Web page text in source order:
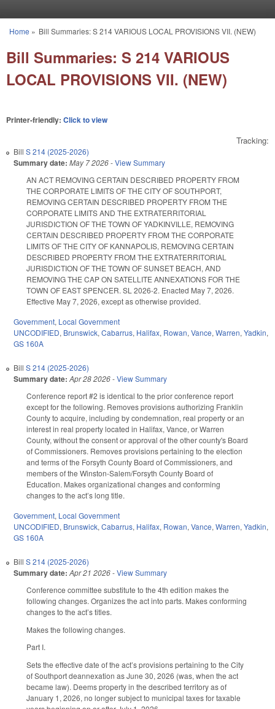
You are here
Home » Bill Summaries: S 214 VARIOUS LOCAL PROVISIONS VII. (NEW)
Bill Summaries: S 214 VARIOUS
LOCAL PROVISIONS VII. (NEW)
Printer-friendly: Click to view
Tracking:
Bill S 214 (2025-2026)
Summary date: May 7 2026-View Summary
AN ACT REMOVING CERTAIN DESCRIBED PROPERTY FROM
THE CORPORATE LIMITS OF THE CITY OF SOUTHPORT,
REMOVING CERTAIN DESCRIBED PROPERTY FROM THE
CORPORATE LIMITS AND THE EXTRATERRITORIAL
JURISDICTION OF THE TOWN OF YADKINVILLE, REMOVING
CERTAIN DESCRIBED PROPERTY FROM THE CORPORATE
LIMITS OF THE CITY OF KANNAPOLIS, REMOVING CERTAIN
DESCRIBED PROPERTY FROM THE EXTRATERRITORIAL
JURISDICTION OF THE TOWN OF SUNSET BEACH, AND
REMOVING THE CAP ON SATELLITE ANNEXATIONS FOR THE
TOWN OF EAST SPENCER. SL 2026-2. Enacted May 7, 2026.
Effective May 7, 2026, except as otherwise provided.
Government, Local Government
UNCODIFIED, Brunswick, Cabarrus, Halifax, Rowan, Vance, Warren, Yadkin,
GS 160A
Bill S 214 (2025-2026)
Summary date: Apr 28 2026-View Summary
Conference report #2 is identical to the prior conference report
except for the following. Removes provisions authorizing Franklin
County to acquire, including by condemnation, real property or an
interest in real property located in Halifax, Vance, or Warren
County, without the consent or approval of the other county's Board
of Commissioners. Removes provisions pertaining to the election
and terms of the Forsyth County Board of Commissioners, and
members of the Winston-Salem/Forsyth County Board of
Education. Makes organizational changes and conforming
changes to the act’s long title.
Government, Local Government
UNCODIFIED, Brunswick, Cabarrus, Halifax, Rowan, Vance, Warren, Yadkin,
GS 160A
Bill S 214 (2025-2026)
Summary date: Apr 21 2026-View Summary
Conference committee substitute to the 4th edition makes the
following changes. Organizes the act into parts. Makes conforming
changes to the act’s titles.
Makes the following changes.
Part I.
Sets the effective date of the act’s provisions pertaining to the City
of Southport deannexation as June 30, 2026 (was, when the act
became law). Deems property in the described territory as of
January 1, 2026, no longer subject to municipal taxes for taxable